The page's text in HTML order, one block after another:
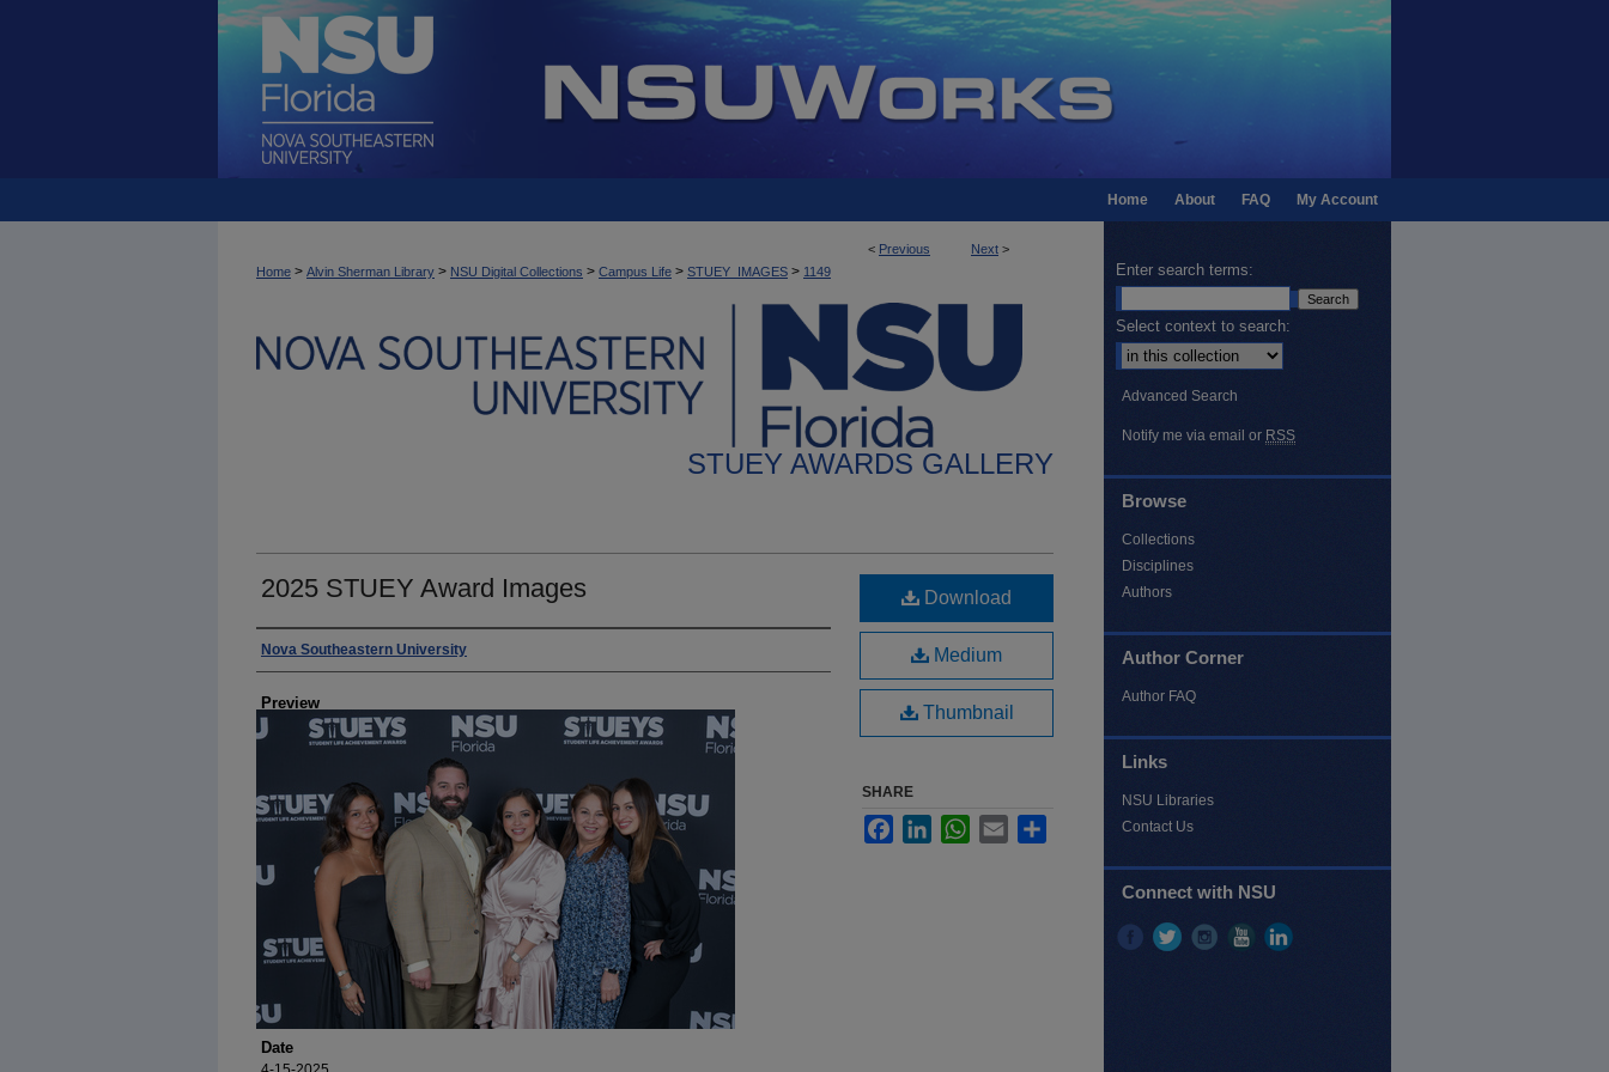
My Account
FAQ
About
Home
< Previous Next >
Home > Alvin Sherman Library > NSU Digital Collections > Campus Life > STUEY_IMAGES > 1149
STUEY AWARDS GALLERY
2025 STUEY Award Images
Photographer
Nova Southeastern University
Preview
Date
Download
Medium
Thumbnail
SHARE
FacebookLinkedInWhatsApp
Email
Enter search terms:
Select context to search:
Advanced Search
Notify me via email or RSS
Browse
Collections
Disciplines
Authors
Author Corner
Author FAQ
Links
NSU Libraries
Contact Us
Connect with NSU